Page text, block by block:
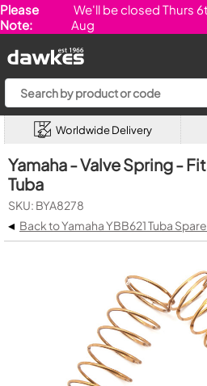
Please
Note:
We'll be closed Thurs
Aug
Worldwide Delivery
Yamaha - Valve Spring -
Tuba
SKU: BYA8278
◂ Back to Yamaha YBB621 Tuba